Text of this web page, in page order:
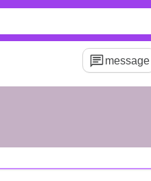
message